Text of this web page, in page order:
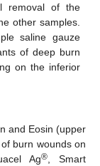
removal of the
other samples.
saline gauze
of deep burn
on the inferior
and Eosin (upper
burn wounds on
Ag®, Smart